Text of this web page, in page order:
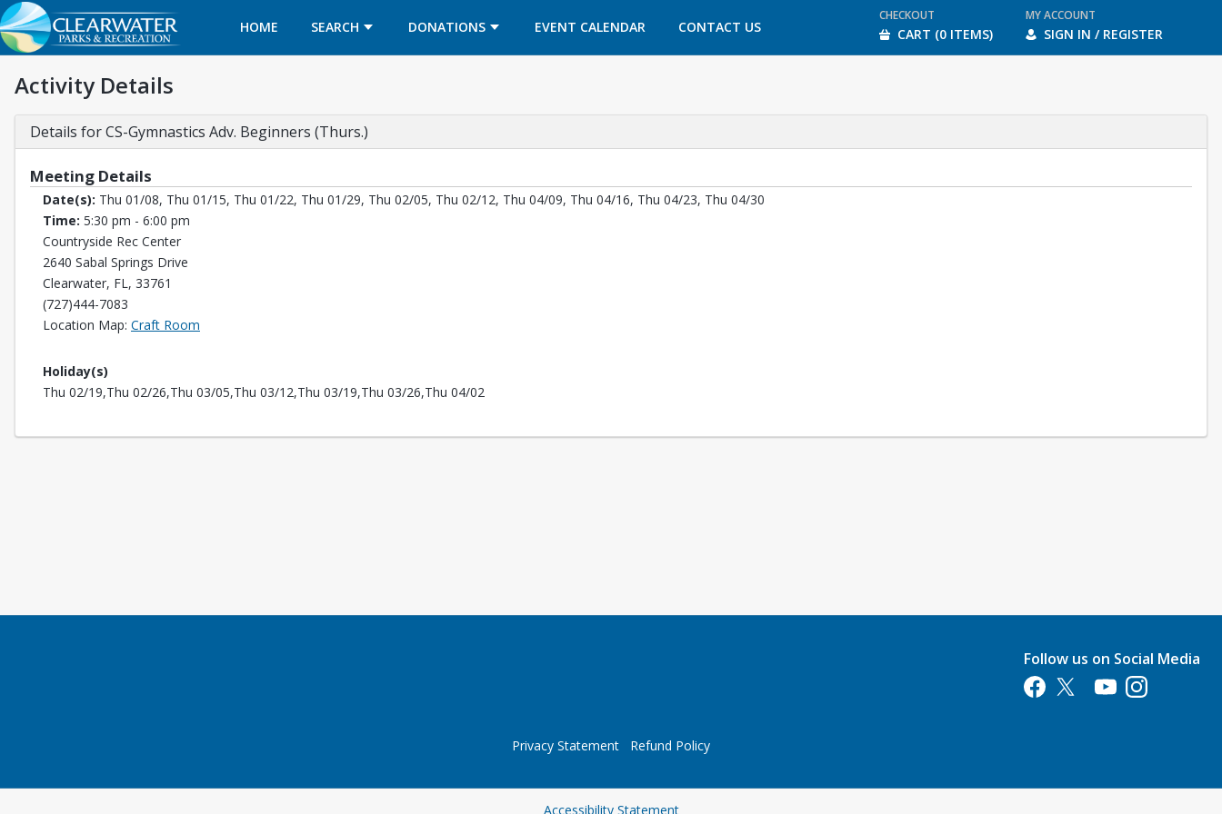
HOME SEARCH DONATIONS EVENT CALENDAR
OPENS IN A NEW TAB CONTACT US
OPENS IN A NEW TAB
CHECKOUT
CART (0 ITEMS)
MY ACCOUNT
SIGN IN / REGISTER
Activity Details
Details for CS-Gymnastics Adv. Beginners (Thurs.)
Meeting Details
Date(s): Thu 01/08, Thu 01/15, Thu 01/22, Thu 01/29, Thu 02/05, Thu 02/12, Thu 04/09, Thu 04/16, Thu 04/23, Thu 04/30
Time: 5:30 pm - 6:00 pm
Countryside Rec Center
2640 Sabal Springs Drive
Clearwater, FL, 33761
(727)444-7083
Location Map: Craft Room
Holiday(s)
Thu 02/19,Thu 02/26,Thu 03/05,Thu 03/12,Thu 03/19,Thu 03/26,Thu 04/02
Follow us on Social Media
Opens in a new tab
Opens in a new tab
Opens in a new tab
Opens in a new
Privacy Statement Refund Policy
Accessibility StatementOpens in a new tab